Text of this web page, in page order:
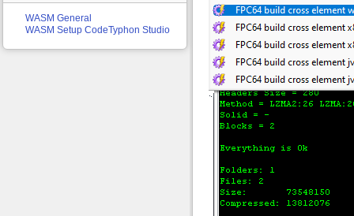
WASM General
WASM Setup CodeTyphon Studio